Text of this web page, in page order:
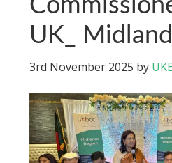
UK_
3rd November 2025 by